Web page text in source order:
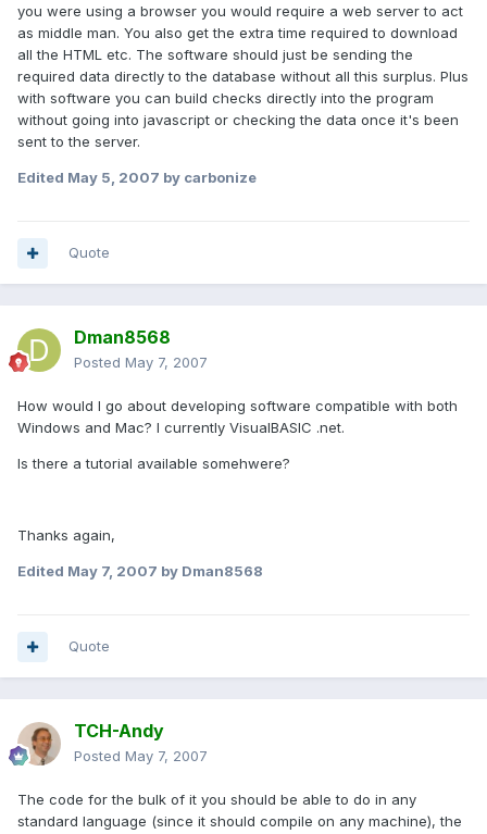
you were using a browser you would require a web server to act
as middle man. You also get the extra time required to download
all the HTML etc. The software should just be sending the
required data directly to the database without all this surplus. Plus
with software you can build checks directly into the program
without going into javascript or checking the data once it's been
sent to the server.
Edited May 5, 2007 by carbonize
Quote
Dman8568
Posted May 7, 2007
How would I go about developing software compatible with both
Windows and Mac? I currently VisualBASIC .net.
Is there a tutorial available somehwere?
Thanks again,
Edited May 7, 2007 by Dman8568
Quote
TCH-Andy
Posted May 7, 2007
The code for the bulk of it you should be able to do in any
standard language (since it should compile on any machine), the